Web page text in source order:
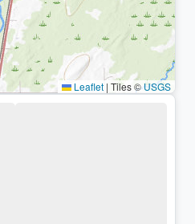
Leaflet | Tiles ©USGS